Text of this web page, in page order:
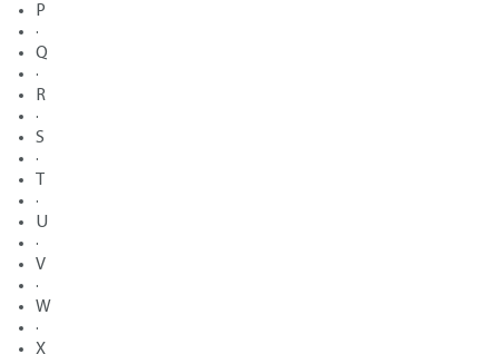
P
·
Q
·
R
·
S
·
·
U
·
V
·
W
·
X